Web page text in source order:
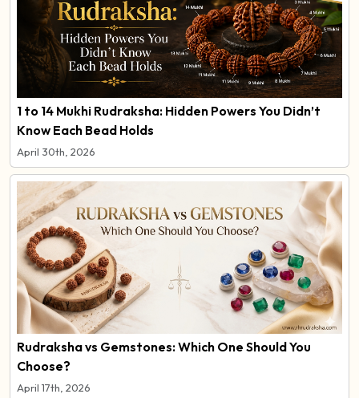
1 to 14 Mukhi Rudraksha: Hidden Powers You Didn’t
Know Each Bead Holds
April 30th, 2026
Rudraksha vs Gemstones: Which One Should You
Choose?
April 17th, 2026